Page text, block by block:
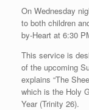
On Wednesday
to both children
by-Heart at 6:30
This service is
of the upcoming
explains “The
which is the Holy
Year (Trinity 26).